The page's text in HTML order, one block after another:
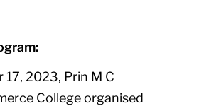
17, 2023, Prin M C
College organised